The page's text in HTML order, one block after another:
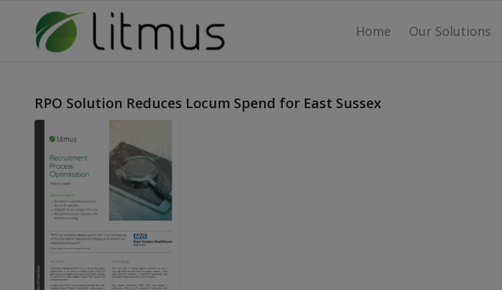
Home Our Solutions
RPO Solution Reduces Locum Spend for East Sussex